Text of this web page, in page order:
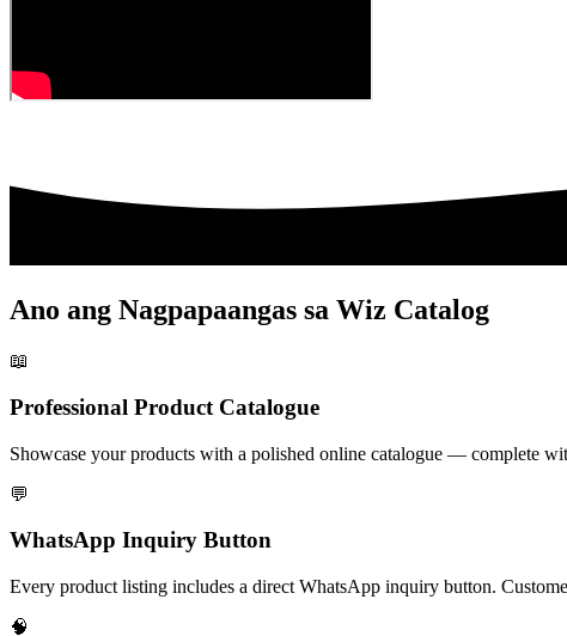
Ano ang Nagpapaangas sa Wiz Catalog
📖
Professional Product Catalogue
Showcase your products with a polished online catalogue — complete
💬
WhatsApp Inquiry Button
Every product listing includes a direct WhatsApp inquiry button.
🧠